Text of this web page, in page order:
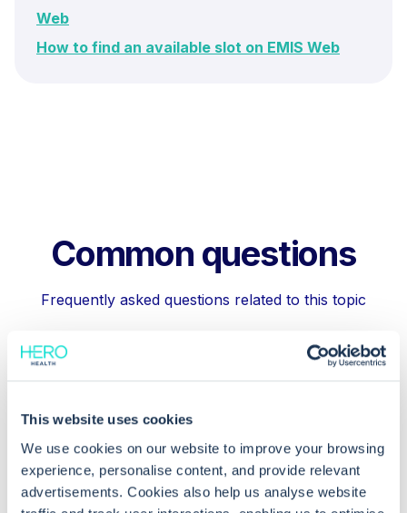
This website uses cookies
We use cookies on our website to improve your browsing
experience, personalise content, and provide relevant
advertisements. Cookies also help us analyse website
Web
How to find an available slot on EMIS Web
Common questions
Frequently asked questions related to this topic
letting me cancel them?
How can I issue a cancellation letter to
the patient?